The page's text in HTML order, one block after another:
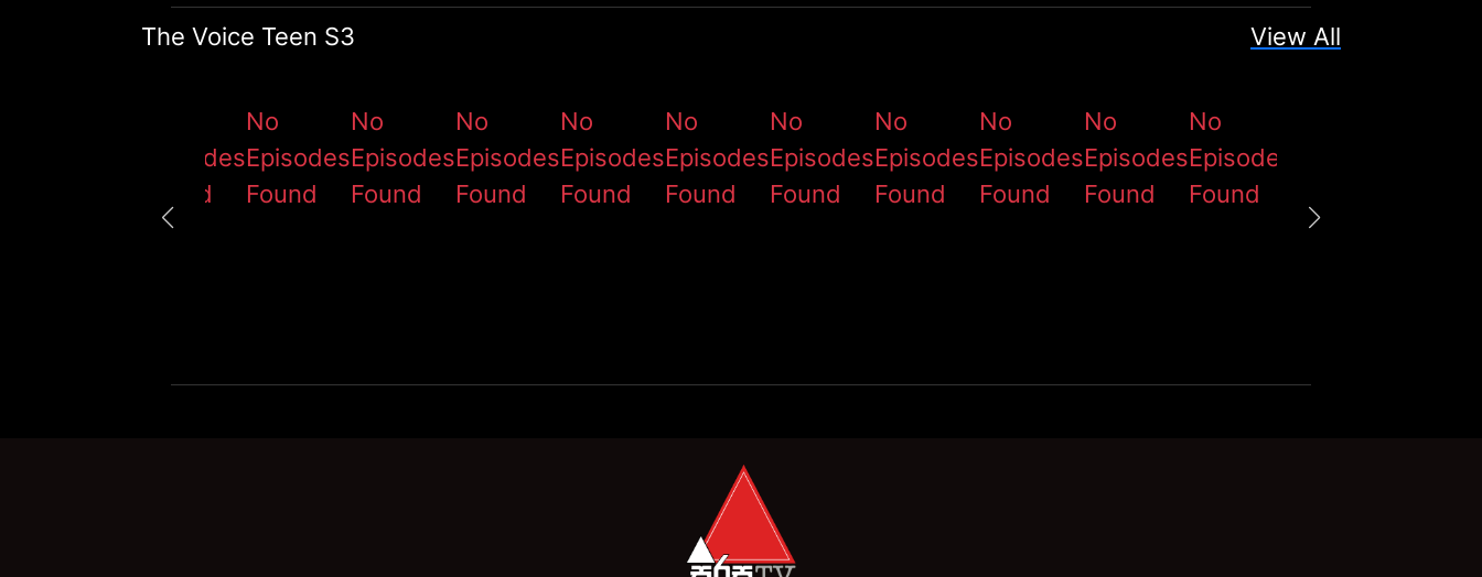
The Voice Teen S3 View All
Episodes
Found
No
Episodes
Found
No
Episodes
Found
No
Episodes
Found
No
Episodes
Found
No
Episodes
Found
No
Episodes
Found
No
Episodes
Found
No
Episodes
Found
No
Episodes
Found
No
Episodes
Found